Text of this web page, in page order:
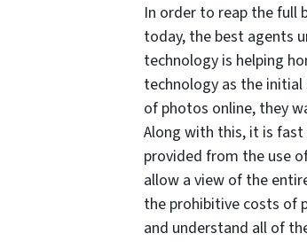
In order to reap the full
today, the best agents
technology is helping
technology as the
of photos online, they
Along with this, it is
provided from the use
allow a view of the
the prohibitive costs of
and understand all of